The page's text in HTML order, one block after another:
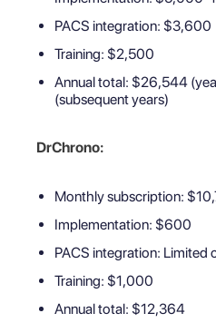
PACS integration: $3,600
Training: $2,500
Annual total: $26,544
(subsequent years)
DrChrono:
Monthly subscription:
Implementation: $600
PACS integration: Limited
Training: $1,000
Annual total: $12,364